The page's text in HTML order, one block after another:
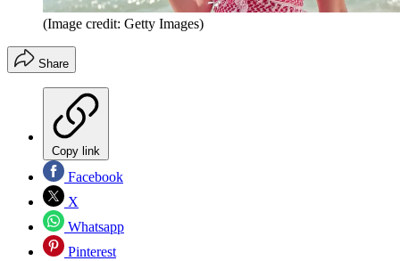
(Image credit: Getty Images)
Share
Copy link
Facebook
X
Whatsapp
Pinterest